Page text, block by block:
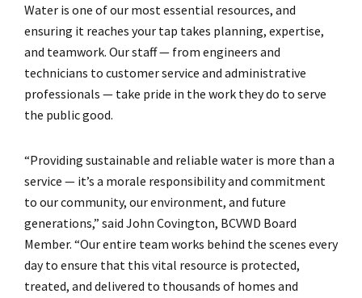
Water is one of our most essential resources, and
ensuring it reaches your tap takes planning, expertise,
and teamwork. Our staff — from engineers and
technicians to customer service and administrative
professionals — take pride in the work they do to serve
the public good.
“Providing sustainable and reliable water is more than a
service — it’s a morale responsibility and commitment
to our community, our environment, and future
generations,” said John Covington, BCVWD Board
Member. “Our entire team works behind the scenes every
day to ensure that this vital resource is protected,
treated, and delivered to thousands of homes and